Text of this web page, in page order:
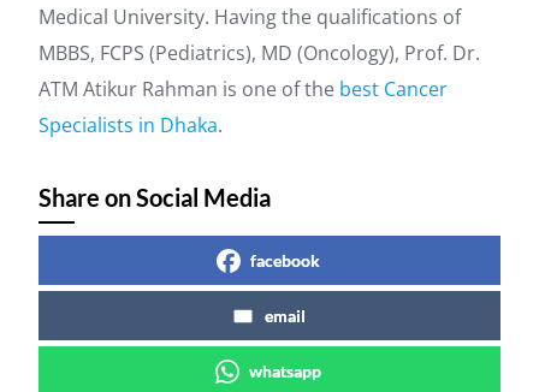
Medical University. Having the qualifications of
MBBS, FCPS (Pediatrics), MD (Oncology), Prof. Dr.
ATM Atikur Rahman is one of the best Cancer
Specialists in Dhaka.
Share on Social Media
facebook
email
whatsapp